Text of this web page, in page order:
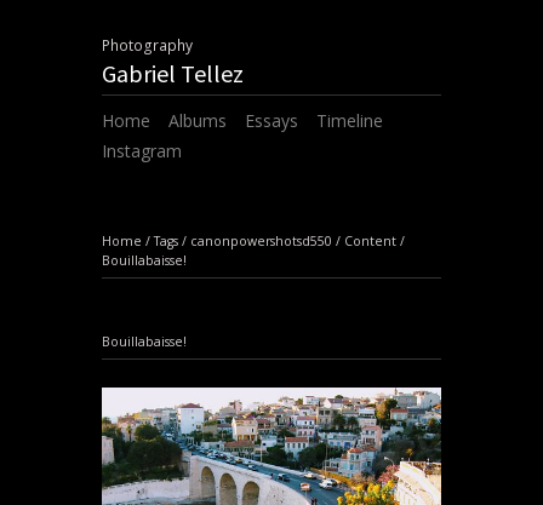
Photography
Gabriel Tellez
Home Albums Essays
Timeline
Instagram
Home /Tags / canonpowershotsd550 / Content /
Bouillabaisse!
Bouillabaisse!